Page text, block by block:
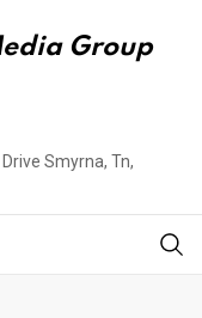
Group
Smyrna, Tn,